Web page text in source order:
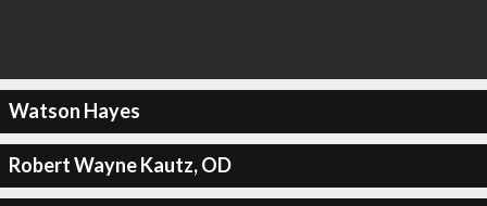
Watson Hayes
Robert Wayne Kautz, OD